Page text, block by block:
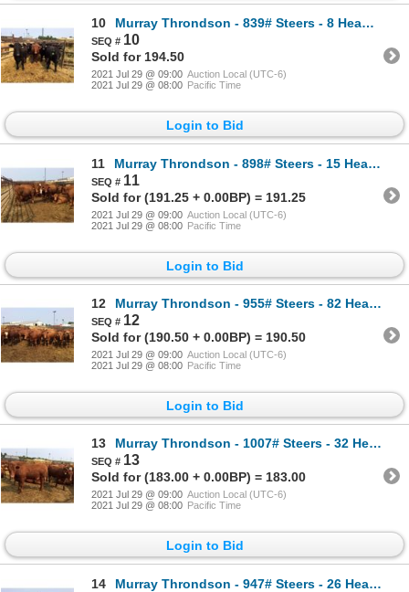
10 Murray Throndson - 839# Steers - 8 Head (Pen 20)
10
Sold for 194.50
2021 Jul 29 @ 09:00 Auction Local (UTC-6)
2021 Jul 29 @ 08:00 Pacific Time
Login to Bid
11 Murray Throndson - 898# Steers - 15 Head (Pen 32)
11
Sold for (191.25 + 0.00BP) = 191.25
2021 Jul 29 @ 09:00 Auction Local (UTC-6)
2021 Jul 29 @ 08:00 Pacific Time
Login to Bid
12 Murray Throndson - 955# Steers - 82 Head (Pen 30)
12
Sold for (190.50 + 0.00BP) = 190.50
2021 Jul 29 @ 09:00 Auction Local (UTC-6)
2021 Jul 29 @ 08:00 Pacific Time
Login to Bid
13 Murray Throndson - 1007# Steers - 32 Head (Pen 61)
13
Sold for (183.00 + 0.00BP) = 183.00
2021 Jul 29 @ 09:00 Auction Local (UTC-6)
2021 Jul 29 @ 08:00 Pacific Time
Login to Bid
14 Murray Throndson - 947# Steers - 26 Head (Pen 19)